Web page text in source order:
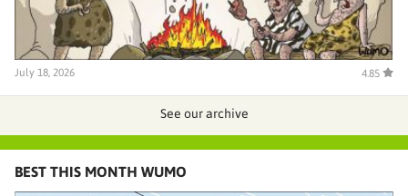
July 18, 2026 4.85
See our archive
BEST THIS MONTH WUMO